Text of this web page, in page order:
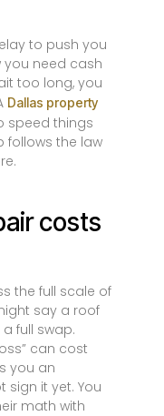
to push you
you need cash
too long, you
Dallas property
speed things
follows the law
costs
the full scale of
say a roof
full swap.
can cost
you an
sign it yet. You
math with